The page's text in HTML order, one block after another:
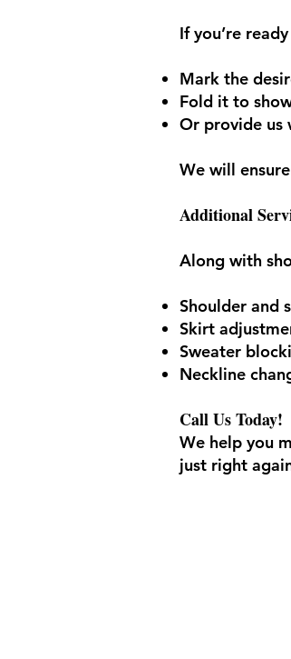
If you’re
Mark the
Fold it to
Or provide us
We will
Additional
Along with
Shoulder and
Skirt
Sweater
Neckline
Call Us Today!
We help you
just right